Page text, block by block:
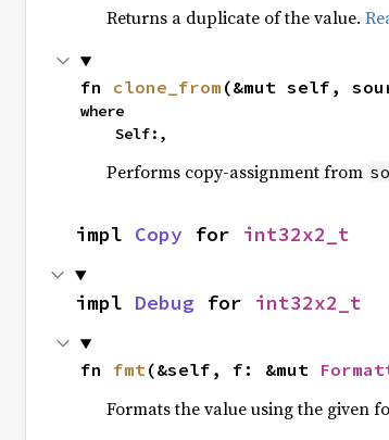
Returns a duplicate of the value.
fn clone_from (&mut self,
where
    Self:,
Performs copy-assignment from
impl Copy for int32x2_t
impl Debug for int32x2_t
fn fmt(&self, f: &mut
Formats the value using the given